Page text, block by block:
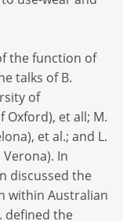
the function of
talks of B.
of
Oxford), et all; M.
et al.; and L.
In
discussed the
within Australian
defined the